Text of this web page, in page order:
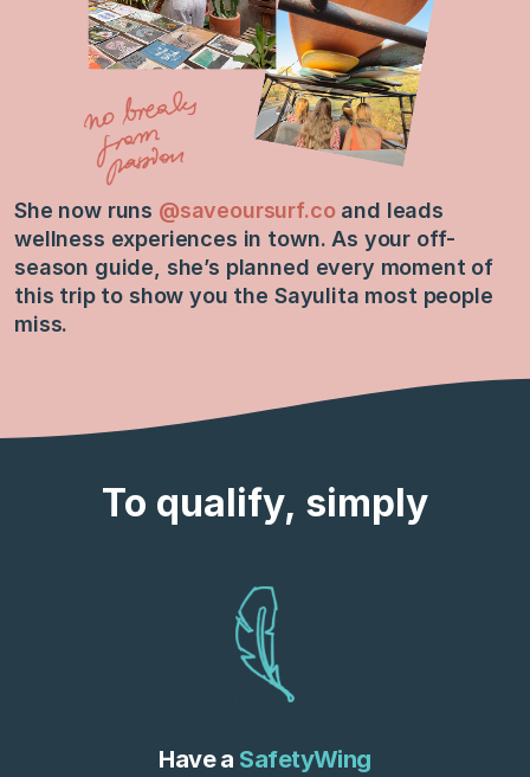
She now runs @saveoursurf.coand leads
wellness experiences in town. As your off-
season guide, she’s planned every moment of
this trip to show you the Sayulita most people
miss.
To qualify, simply
Have a SafetyWing